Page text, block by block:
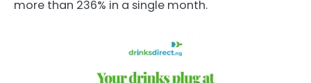
more than 236% in a single month.